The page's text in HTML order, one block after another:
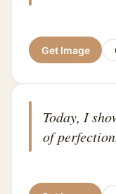
Get Image
Today, I
of